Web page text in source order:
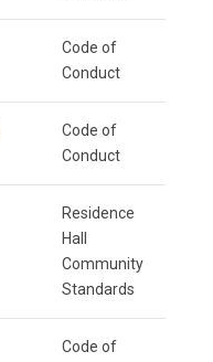
Code of
Conduct
Code of
Conduct
Residence
Hall
Community
Standards
Code of